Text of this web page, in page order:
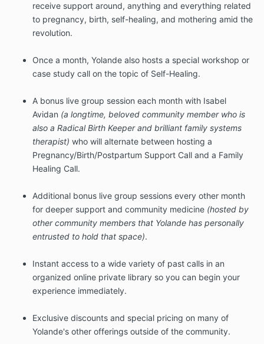
receive support around, anything and everything related
to pregnancy, birth, self-healing, and mothering amid the
revolution.
Once a month, Yolande also hosts a special workshop or
case study call on the topic of Self-Healing.
A bonus live group session each month with Isabel
Avidan (a longtime, beloved community member who is
also a Radical Birth Keeper and brilliant family systems
therapist) who will alternate between hosting a
Pregnancy/Birth/Postpartum Support Call and a Family
Healing Call.
Additional bonus live group sessions every other month
for deeper support and community medicine (hosted by
other community members that Yolande has personally
entrusted to hold that space).
Instant access to a wide variety of past calls in an
organized online private library so you can begin your
experience immediately.
Exclusive discounts and special pricing on many of
Yolande's other offerings outside of the community.